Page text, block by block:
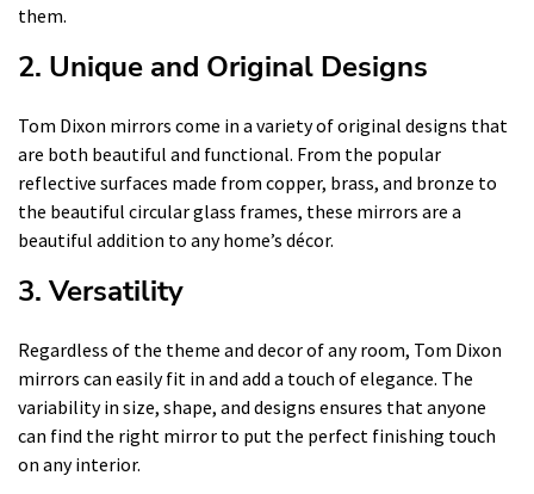
them.
2. Unique and Original Designs
Tom Dixon mirrors come in a variety of original designs that
are both beautiful and functional. From the popular
reflective surfaces made from copper, brass, and bronze to
the beautiful circular glass frames, these mirrors are a
beautiful addition to any home’s décor.
3. Versatility
Regardless of the theme and decor of any room, Tom Dixon
mirrors can easily fit in and add a touch of elegance. The
variability in size, shape, and designs ensures that anyone
can find the right mirror to put the perfect finishing touch
on any interior.